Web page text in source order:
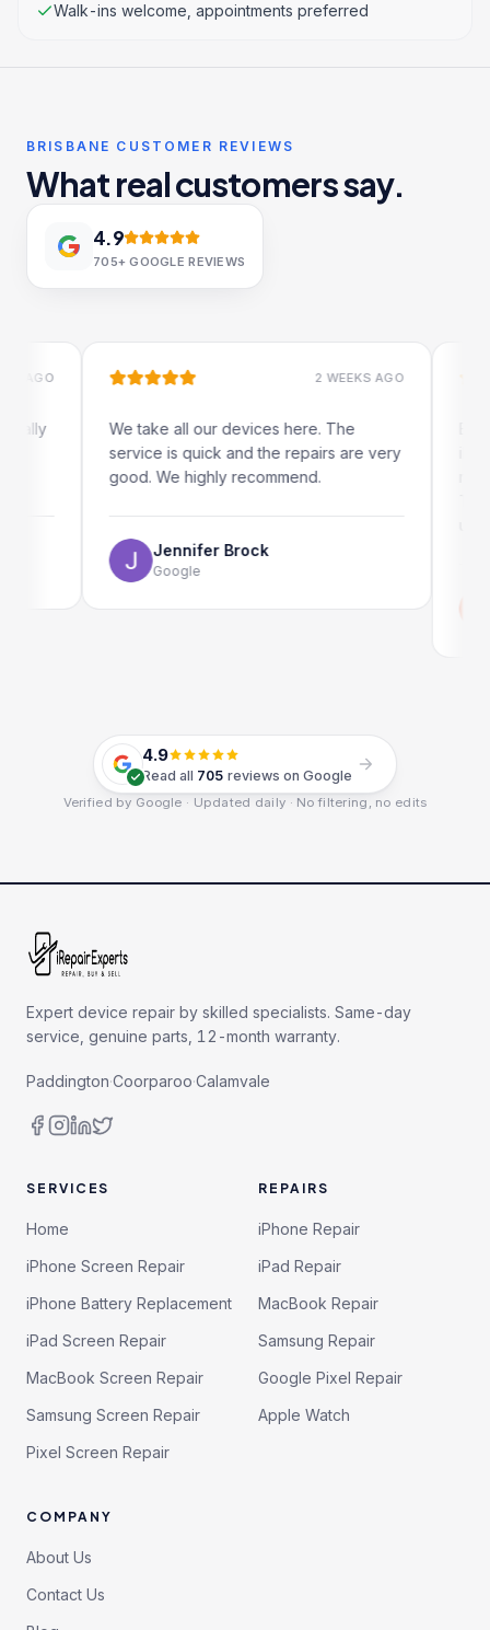
Walk-ins welcome, appointments preferred
BRISBANE CUSTOMER REVIEWS
What real customers say.
4.9
705+ GOOGLE REVIEWS
2 WEEKS AGO
We take all our devices here. The
service is quick and the repairs are very
good. We highly recommend.
Jennifer Brock
Google
4.9
Read all 705 reviews on Google
Verified by Google · Updated daily · No filtering, no edits
Expert device repair by skilled specialists. Same-day
service, genuine parts, 12-month warranty.
Paddington·Coorparoo·Calamvale
SERVICES
Home
iPhone Screen Repair
iPhone Battery Replacement
iPad Screen Repair
MacBook Screen Repair
Samsung Screen Repair
Pixel Screen Repair
REPAIRS
iPhone Repair
iPad Repair
MacBook Repair
Samsung Repair
Google Pixel Repair
Apple Watch
COMPANY
About Us
Contact Us